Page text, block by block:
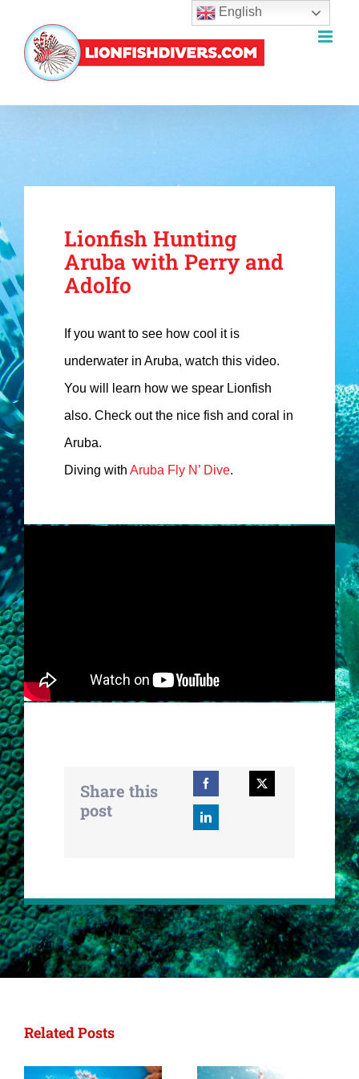
content
Lionfish Hunting
Aruba with Perry and
Adolfo
If you want to see how cool it is
underwater in Aruba, watch this video.
You will learn how we spear Lionfish
also. Check out the nice fish and coral in
Aruba.
Diving with Aruba Fly N’ Dive.
Share this
post
Related Posts
English